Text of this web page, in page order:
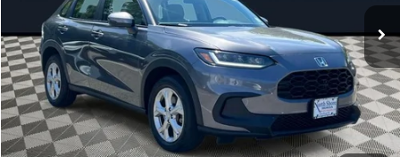
Less
Market Suggested Price:
$27,990
NS Honda Savings:
$4,095
NS Honda Price:
$23,895
CLICK TO CALL